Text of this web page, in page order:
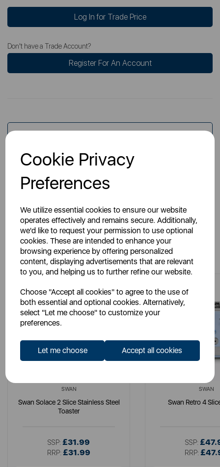
Cookie Privacy
Preferences
We utilize essential cookies to ensure our website
operates effectively and remains secure. Additionally,
we'd like to request your permission to use optional
cookies. These are intended to enhance your
browsing experience by offering personalized
content, displaying advertisements that are relevant
to you, and helping us to further refine our website.
Choose "Accept all cookies" to agree to the use of
both essential and optional cookies. Alternatively,
select "Let me choose" to customize your
preferences.
Let me choose Accept all cookies
Log In for Trade Price
Don't have a Trade Account?
Register For An Account
You May Also Like
SWAN
Swan Solace 2 Slice Stainless Steel
Toaster
SSP: £31.99
RRP: £31.99
SWAN
Swan Retro 4
SSP:
RRP: